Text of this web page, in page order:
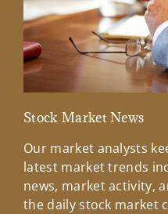
Stock Market News
Our market analysts
latest market trends
news, market activity,
the daily stock market